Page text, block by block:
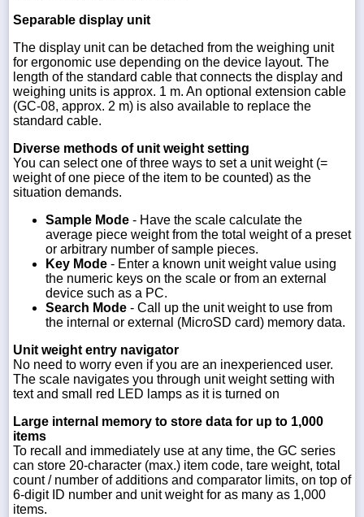
Separable display unit
The display unit can be detached from the weighing unit
for ergonomic use depending on the device layout. The
length of the standard cable that connects the display and
weighing units is approx. 1 m. An optional extension cable
(GC-08, approx. 2 m) is also available to replace the
standard cable.
Diverse methods of unit weight setting
You can select one of three ways to set a unit weight (=
weight of one piece of the item to be counted) as the
situation demands.
Sample Mode - Have the scale calculate the
average piece weight from the total weight of a preset
or arbitrary number of sample pieces.
Key Mode - Enter a known unit weight value using
the numeric keys on the scale or from an external
device such as a PC.
Search Mode - Call up the unit weight to use from
the internal or external (MicroSD card) memory data.
Unit weight entry navigator
No need to worry even if you are an inexperienced user.
The scale navigates you through unit weight setting with
text and small red LED lamps as it is turned on
Large internal memory to store data for up to 1,000
items
To recall and immediately use at any time, the GC series
can store 20-character (max.) item code, tare weight, total
count / number of additions and comparator limits, on top of
6-digit ID number and unit weight for as many as 1,000
items.